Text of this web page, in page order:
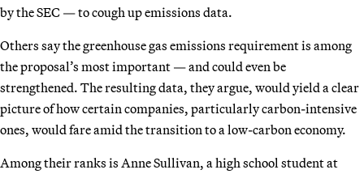
by the SEC — to cough up emissions data.
Others say the greenhouse gas emissions requirement is among
the proposal’s most important — and could even be
strengthened. The resulting data, they argue, would yield a clear
picture of how certain companies, particularly carbon-intensive
ones, would fare amid the transition to a low-carbon economy.
Among their ranks is Anne Sullivan, a high school student at